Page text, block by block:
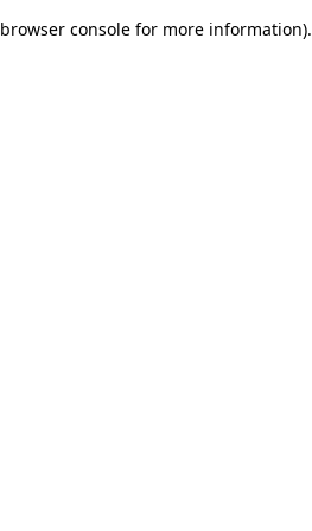
browser console for more information).